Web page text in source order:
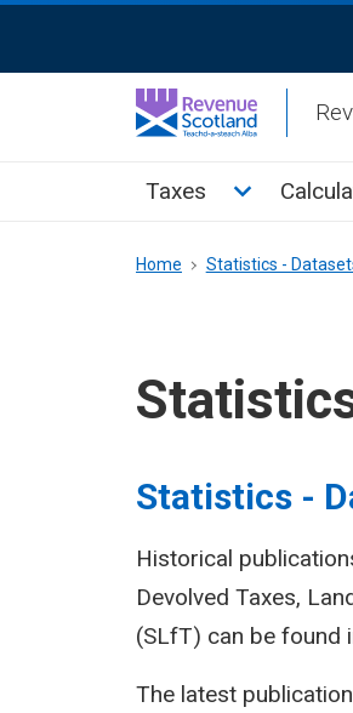
Activation
Main
Taxes Toggle
Breadcrumb
Home Statistics -
Statistics -
Historical
Devolved Taxes,
(SLfT) can be found
The latest